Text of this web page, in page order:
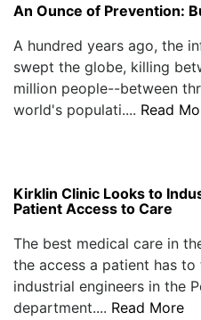
An Ounce of Prevention:
A hundred years ago, the
swept the globe, killing
million people--between
world's populati.... Read
Kirklin Clinic Looks to
Patient Access to Care
The best medical care in
the access a patient has
industrial engineers in the
department.... Read More